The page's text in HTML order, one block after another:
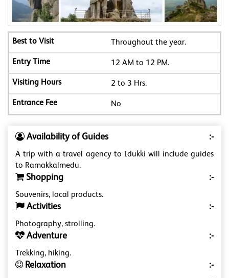
Throughout the year.
12 AM to 12 PM.
2 to 3 Hrs.
No
Availability of Guides :-
A trip with a travel agency to Idukki will include guides
to Ramakkalmedu.
Shopping :-
Souvenirs, local products.
Activities :-
Photography, strolling.
Adventure :-
Trekking, hiking.
Relaxation :-